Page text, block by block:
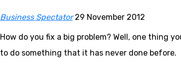
Business Spectator29 November 2012
How do you fix a big problem? Well, one thing
to do something that it has never done before.